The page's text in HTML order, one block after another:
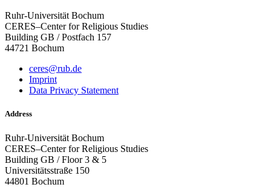
Ruhr-Universität Bochum
CERES–Center for Religious Studies
Building GB / Postfach 157
44721 Bochum
ceres@rub.de
Imprint
Data Privacy Statement
Address
Ruhr-Universität Bochum
CERES–Center for Religious Studies
Building GB / Floor 3 & 5
Universitätsstraße 150
44801 Bochum